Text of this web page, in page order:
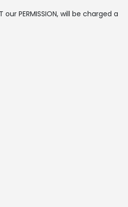
PERMISSION, will be charged a